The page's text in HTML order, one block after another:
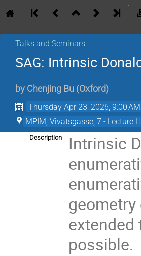
Talks and Seminars
SAG: Intrinsic
by Chenjing Bu (Oxford)
Thursday Apr 23, 2026, 9:00 AM
MPIM, Vivatsgasse, 7 - Lecture
Description
Intrinsic
extended
possible.